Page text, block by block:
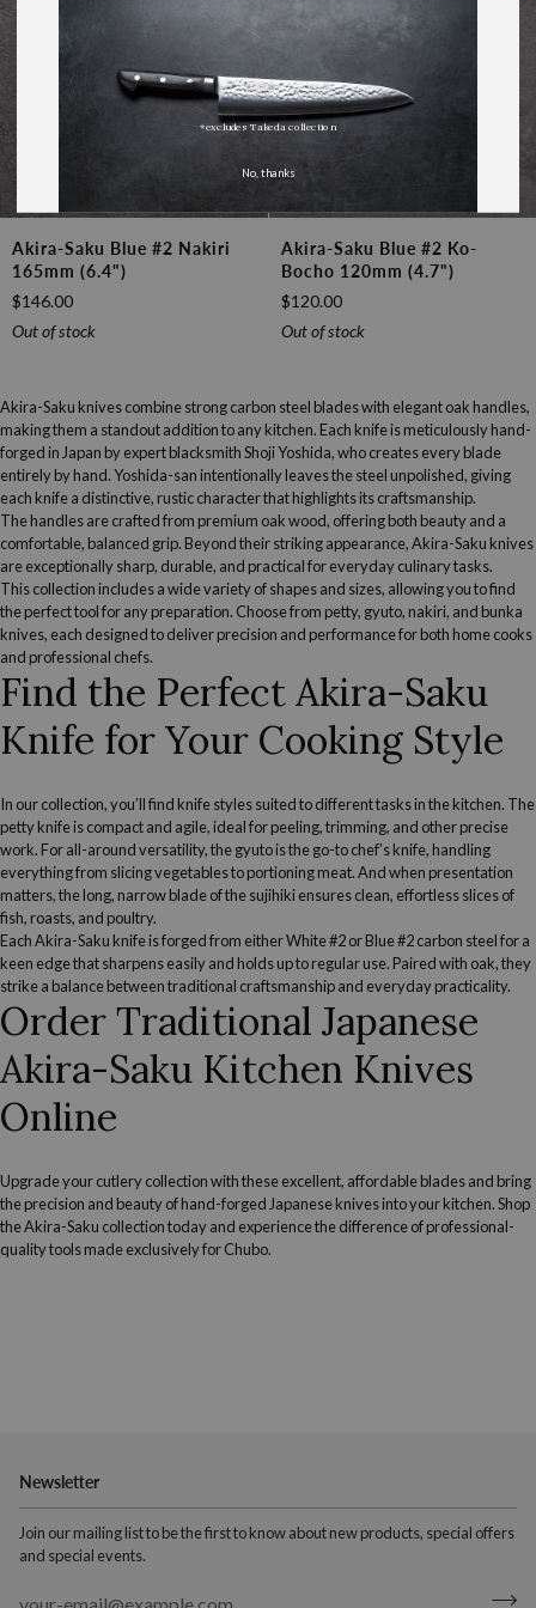
Saku
Blue
#2
Nakiri
Akira-Saku Blue #2 Nakiri
165mm (6.4")
$146.00
Out of stock
Saku
Blue
#2
Ko-
Akira-Saku Blue #2 Ko-
Bocho 120mm (4.7")
$120.00
Out of stock
Akira-Saku knives combine strong carbon steel blades with elegant oak handles,
making them a standout addition to any kitchen. Each knife is meticulously hand-
forged in Japan by expert blacksmith Shoji Yoshida, who creates every blade
entirely by hand. Yoshida-san intentionally leaves the steel unpolished, giving
each knife a distinctive, rustic character that highlights its craftsmanship.
The handles are crafted from premium oak wood, offering both beauty and a
comfortable, balanced grip. Beyond their striking appearance, Akira-Saku knives
are exceptionally sharp, durable, and practical for everyday culinary tasks.
This collection includes a wide variety of shapes and sizes, allowing you to find
the perfect tool for any preparation. Choose from petty, gyuto, nakiri, and bunka
knives, each designed to deliver precision and performance for both home cooks
and professional chefs.
Find the Perfect Akira-Saku
Knife for Your Cooking Style
In our collection, you’ll find knife styles suited to different tasks in the kitchen. The
petty knifeis compact and agile, ideal for peeling, trimming, and other precise
work. For all-around versatility,the gyutois the go-to chef’s knife, handling
everything from slicing vegetables to portioning meat. And when presentation
matters, the long, narrow blade of thesujihikiensures clean, effortless slices of
fish, roasts, and poultry.
Each Akira-Saku knife is forged from either White #2 or Blue #2 carbon steel for a
keen edge that sharpens easily and holds up to regular use. Paired with oak, they
strike a balance between traditional craftsmanship and everyday practicality.
Order Traditional Japanese
Akira-Saku Kitchen Knives
Online
Upgrade your cutlery collection with these excellent, affordable blades and bring
the precision and beauty of hand-forged Japanese knives into your kitchen. Shop
the Akira-Saku collection today and experience the difference of professional-
quality tools made exclusively for Chubo.
Newsletter
Join our mailing list to be the first to know about new products, special offers
and special events.
*excludes Takeda collection
No, thanks